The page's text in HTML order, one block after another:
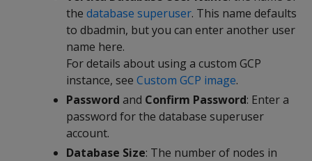
the database superuser. This name defaults
to dbadmin, but you can enter another user
name here.
For details about using a custom GCP
instance, see Custom GCP image.
Password and Confirm Password: Enter a
password for the database superuser
account.
Database Size: The number of nodes in